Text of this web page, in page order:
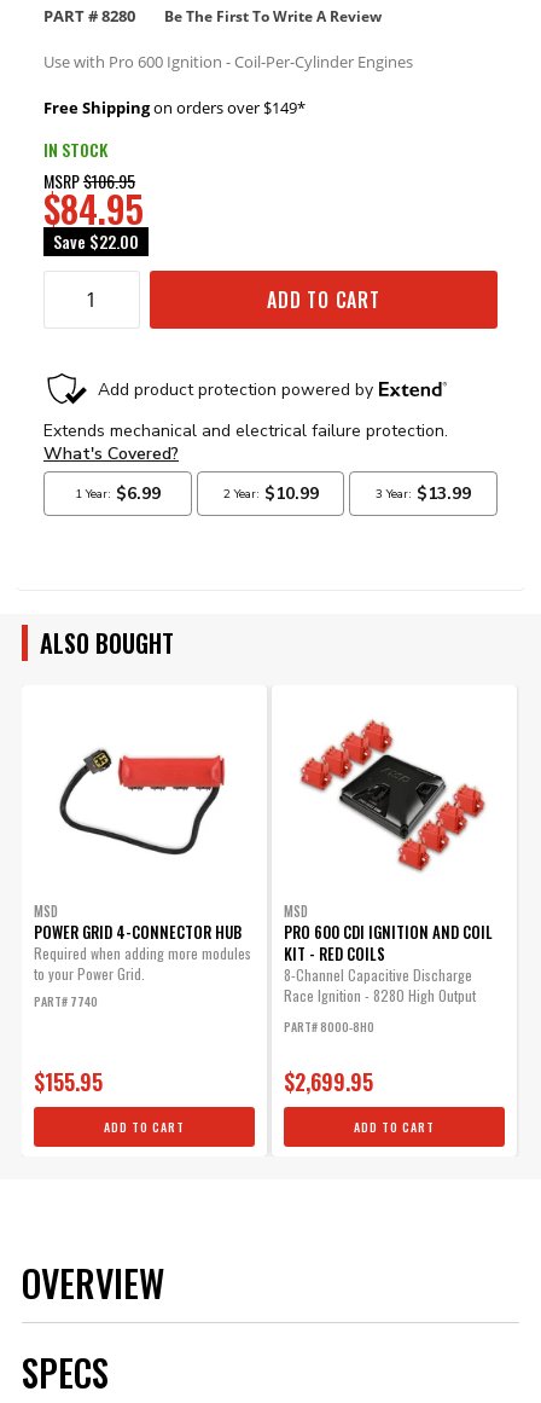
PART #8280 Be The First To Write A Review
Use with Pro 600 Ignition - Coil-Per-Cylinder Engines
Free Shippingon orders over $149*
IN STOCK
MSRP$106.95
$84.95
Save $22.00
ADD TO CART
ALSO BOUGHT
MSD
POWER GRID 4-CONNECTOR HUB
Required when adding more modules
to your Power Grid.
PART# 7740
$155.95
ADD TO CART
MSD
PRO 600 CDI IGNITION AND COIL
KIT - RED COILS
8-Channel Capacitive Discharge
Race Ignition - 8280 High Output
PART# 8000-8HO
$2,699.95
ADD TO CART
OVERVIEW
SPECS